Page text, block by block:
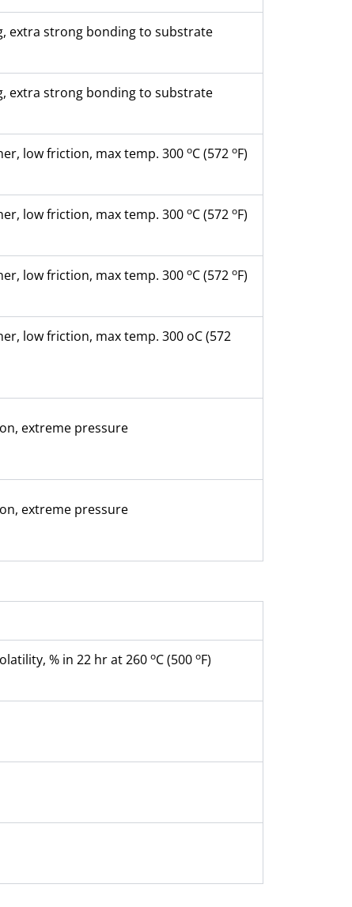
extra strong bonding to substrate
extra strong bonding to substrate
low friction, max temp. 300 oC (572 oF)
low friction, max temp. 300 oC (572 oF)
low friction, max temp. 300 oC (572 oF)
low friction, max temp. 300 oC (572
extreme pressure
extreme pressure
% in 22 hr at 260 oC (500 oF)